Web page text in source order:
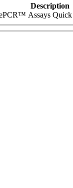
Description
Assays